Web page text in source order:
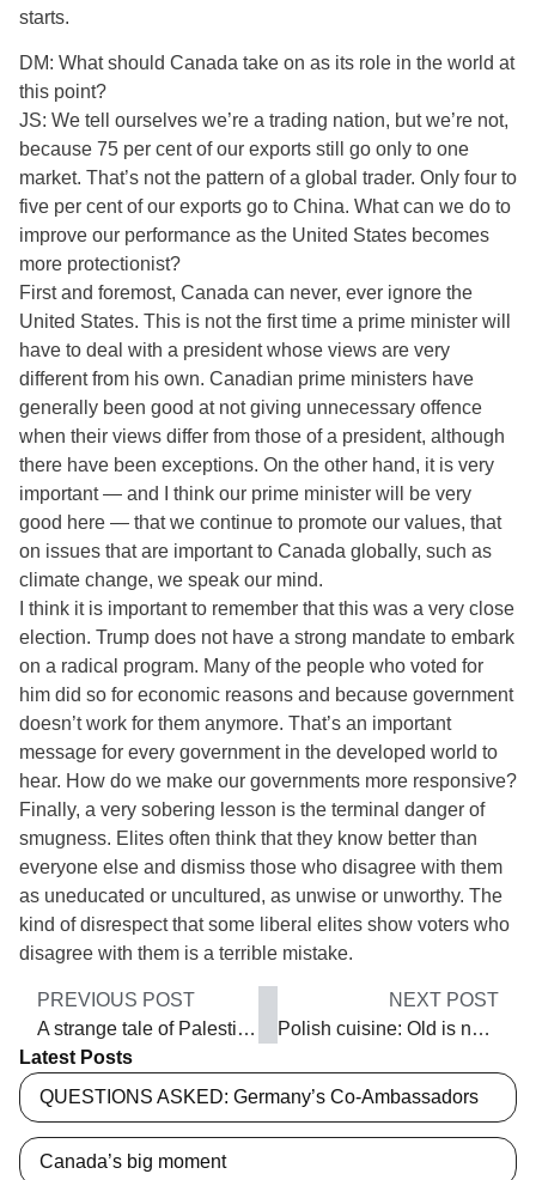
starts.
DM: What should Canada take on as its role in the world at
this point?
JS: We tell ourselves we’re a trading nation, but we’re not,
because 75 per cent of our exports still go only to one
market. That’s not the pattern of a global trader. Only four to
five per cent of our exports go to China. What can we do to
improve our performance as the United States becomes
more protectionist?
First and foremost, Canada can never, ever ignore the
United States. This is not the first time a prime minister will
have to deal with a president whose views are very
different from his own. Canadian prime ministers have
generally been good at not giving unnecessary offence
when their views differ from those of a president, although
there have been exceptions. On the other hand, it is very
important — and I think our prime minister will be very
good here — that we continue to promote our values, that
on issues that are important to Canada globally, such as
climate change, we speak our mind.
I think it is important to remember that this was a very close
election. Trump does not have a strong mandate to embark
on a radical program. Many of the people who voted for
him did so for economic reasons and because government
doesn’t work for them anymore. That’s an important
message for every government in the developed world to
hear. How do we make our governments more responsive?
Finally, a very sobering lesson is the terminal danger of
smugness. Elites often think that they know better than
everyone else and dismiss those who disagree with them
as uneducated or uncultured, as unwise or unworthy. The
kind of disrespect that some liberal elites show voters who
disagree with them is a terrible mistake.
PREVIOUS POST
A strange tale of Palestine and Hollywood
NEXT POST
Polish cuisine: Old is new again
Latest Posts
QUESTIONS ASKED: Germany’s Co-Ambassadors
Canada’s big moment